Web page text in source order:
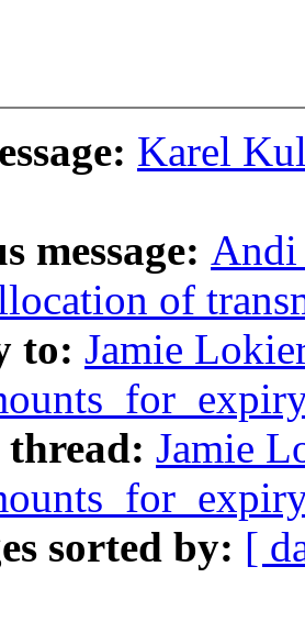
Karel
message:
of
to: Jamie
Jamie
sorted by: [